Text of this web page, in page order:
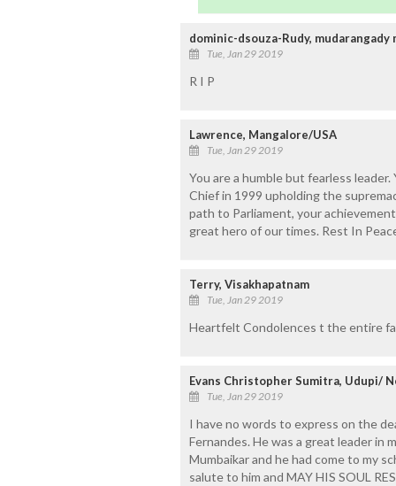
dominic-dsouza-Rudy, mudarangady
Tue, Jan 29 2019
R I P
Lawrence, Mangalore/USA
Tue, Jan 29 2019
You are a humble but fearless
Chief in 1999 upholding the
path to Parliament, your
great hero of our times. Rest In
Terry, Visakhapatnam
Tue, Jan 29 2019
Heartfelt Condolences t the entire
Evans Christopher Sumitra, Udupi/
Tue, Jan 29 2019
I have no words to express on the
Fernandes. He was a great leader in
Mumbaikar and he had come to my
salute to him and MAY HIS SOUL